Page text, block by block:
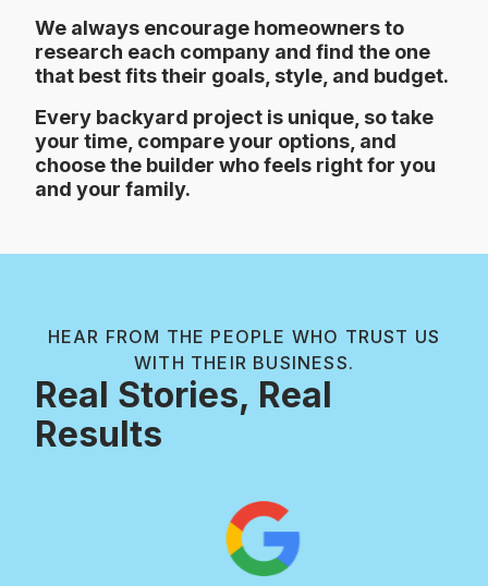
We always encourage homeowners to
research each company and find the one
that best fits their goals, style, and budget.
Every backyard project is unique, so take
your time, compare your options, and
choose the builder who feels right for you
and your family.
HEAR FROM THE PEOPLE WHO TRUST US
WITH THEIR BUSINESS.
Real Stories, Real
Results